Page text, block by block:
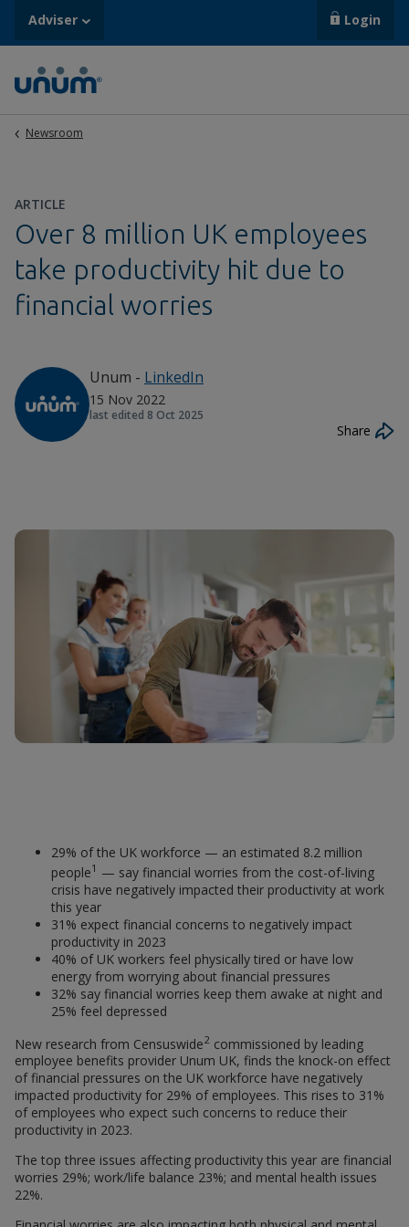
Adviser Login
Newsroom
ARTICLE
Over 8 million UK employees
take productivity hit due to
financial worries
Unum - LinkedIn
15 Nov 2022
last edited 8 Oct 2025
Share
29% of the UK workforce — an estimated 8.2 million
people1 — say financial worries from the cost-of-living
crisis have negatively impacted their productivity at work
this year
31% expect financial concerns to negatively impact
productivity in 2023
40% of UK workers feel physically tired or have low
energy from worrying about financial pressures
32% say financial worries keep them awake at night and
25% feel depressed
New research from Censuswide2 commissioned by leading
employee benefits provider Unum UK, finds the knock-on effect
of financial pressures on the UK workforce have negatively
impacted productivity for 29% of employees. This rises to 31%
of employees who expect such concerns to reduce their
productivity in 2023.
The top three issues affecting productivity this year are financial
worries 29%; work/life balance 23%; and mental health issues
22%.